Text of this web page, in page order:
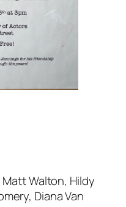
Matt Walton, Hildy
Diana Van